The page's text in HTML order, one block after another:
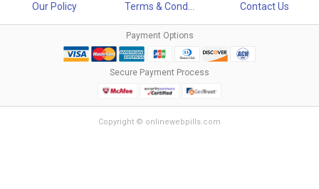
Our Policy
Terms & Cond... Contact Us
Payment Options
Secure Payment Process
Copyright © onlinewebpills.com